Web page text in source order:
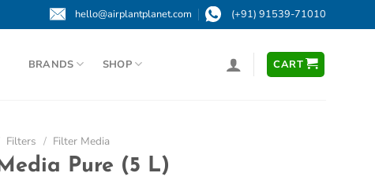
hello@airplantplanet.com (+91) 91539-71010
BRANDS SHOP CART
Filters / Filter Media
Pure (5 L)